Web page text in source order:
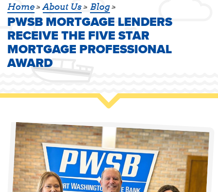
PWSB MORTGAGE LENDERS
RECEIVE THE FIVE STAR
MORTGAGE PROFESSIONAL
AWARD
Home About Us Blog
PWSB MORTGAGE LENDERS